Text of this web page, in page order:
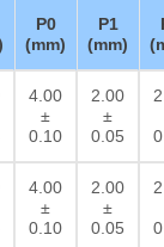
P0
(mm)
P1
(mm)
4.00
±
0.10
2.00
±
0.05
4.00
±
0.10
2.00
±
0.05